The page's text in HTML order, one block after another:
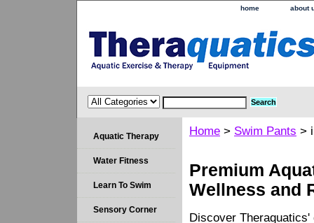
home about
Home > Swim Pants >
Premium
Wellness and
Discover
Aquatic Therapy
Water Fitness
Learn To Swim
Sensory Corner